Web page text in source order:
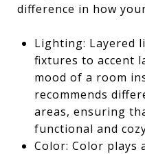
difference in how
Lighting: Layered
fixtures to accent
mood of a room
recommends
areas, ensuring
functional and
Color: Color plays